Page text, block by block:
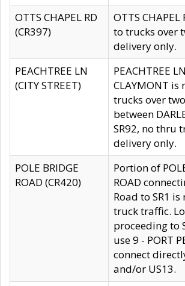
OTTS CHAPEL RD
(CR397)
OTTS
to trucks over
delivery only.
PEACHTREE LN
(CITY STREET)
PEACHTREE
CLAYMONT
trucks over
between
SR92, no thru
delivery only.
POLE BRIDGE
ROAD (CR420)
Portion of
ROAD
Road to SR1
truck traffic.
proceeding to
use 9 - PORT
connect
and/or US13.